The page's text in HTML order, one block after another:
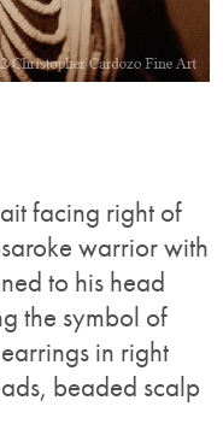
facing right of
warrior with
to his head
the symbol of
in right
beaded scalp